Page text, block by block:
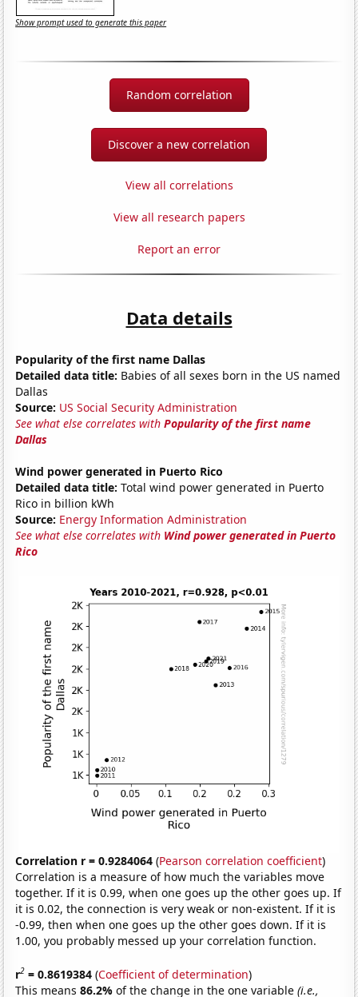
Show prompt used to generate this paper
Random correlation
Discover a new correlation
View all correlations
View all research papers
Report an error
Data details
Popularity of the first name Dallas
Detailed data title: Babies of all sexes born in the US named
Dallas
Source: US Social Security Administration
See what else correlates withPopularity of the first name
Dallas
Wind power generated in Puerto Rico
Detailed data title: Total wind power generated in Puerto
Rico in billion kWh
Source: Energy Information Administration
See what else correlates with Wind power generated in Puerto
Rico
Correlation r = 0.9284064 (Pearson correlation coefficient)
Correlation is a measure of how much the variables move
together. If it is 0.99, when one goes up the other goes up. If
it is 0.02, the connection is very weak or non-existent. If it is
-0.99, then when one goes up the other goes down. If it is
1.00, you probably messed up your correlation function.
r2 = 0.8619384 (Coefficient of determination)
This means86.2%of the change in the one variable(i.e.,